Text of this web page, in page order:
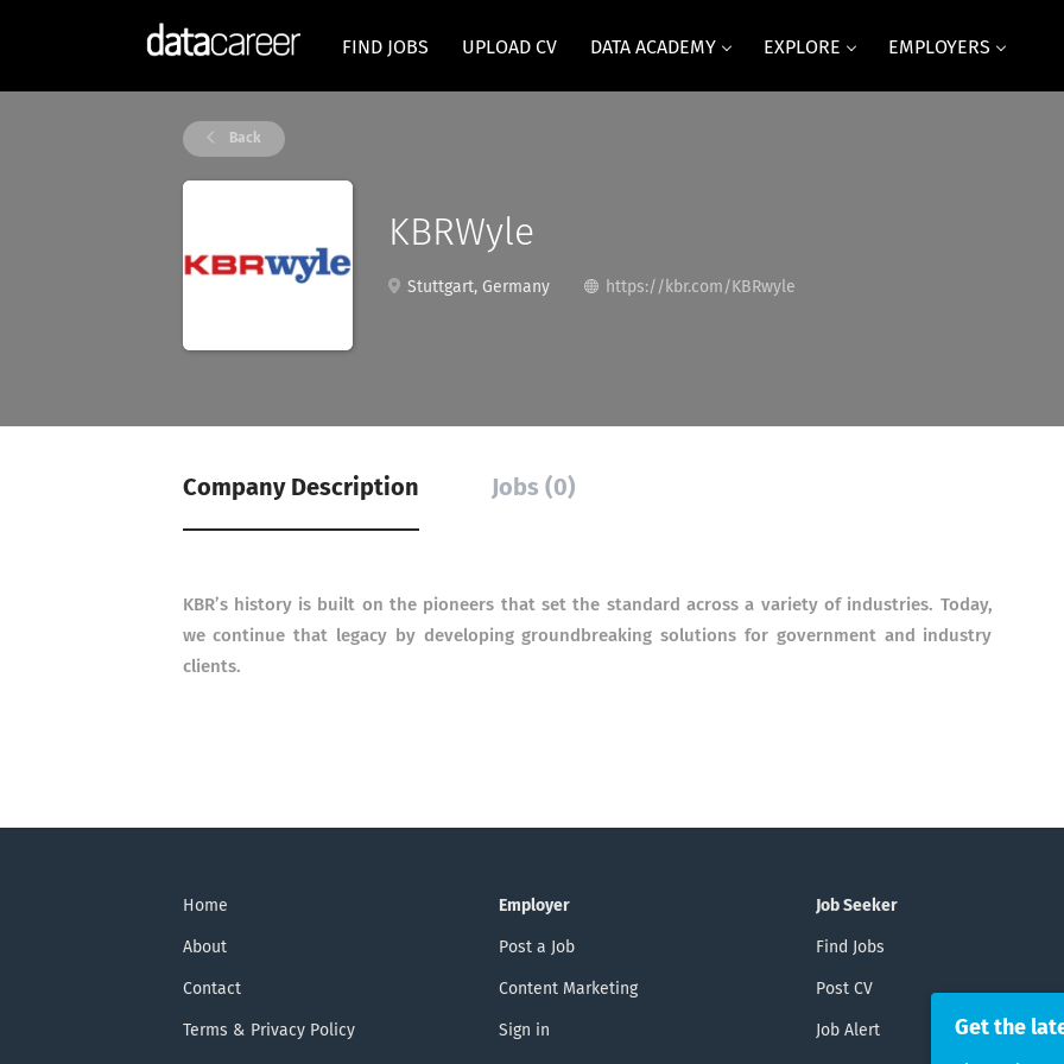
FIND JOBS UPLOAD CV DATA ACADEMY EXPLORE EMPLOYERS
Back
KBRWyle
Stuttgart, Germany https://kbr.com/KBRwyle
Company Description Jobs (0)
KBR’s history is built on the pioneers that set the standard across a variety of industries. Today,
we continue that legacy by developing groundbreaking solutions for government and industry
clients.
Home
About
Contact
Terms & Privacy Policy
Employer
Post a Job
Content Marketing
Sign in
Job Seeker
Find Jobs
Post CV
Job Alert Get the